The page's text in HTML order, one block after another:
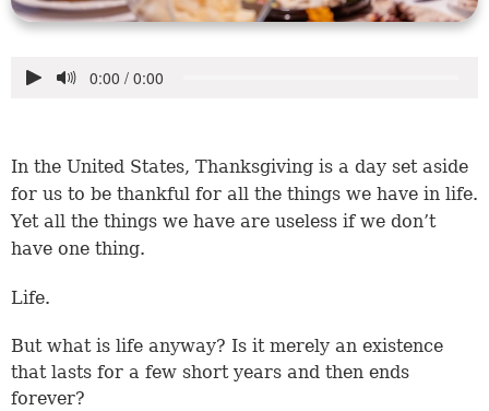
In the United States, Thanksgiving is a day set aside
for us to be thankful for all the things we have in life.
Yet all the things we have are useless if we don’t
have one thing.
Life.
But what is life anyway? Is it merely an existence
that lasts for a few short years and then ends
forever?